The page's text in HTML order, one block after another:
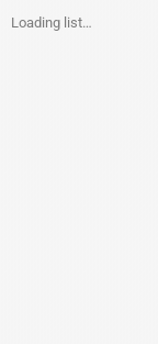
Loading list…